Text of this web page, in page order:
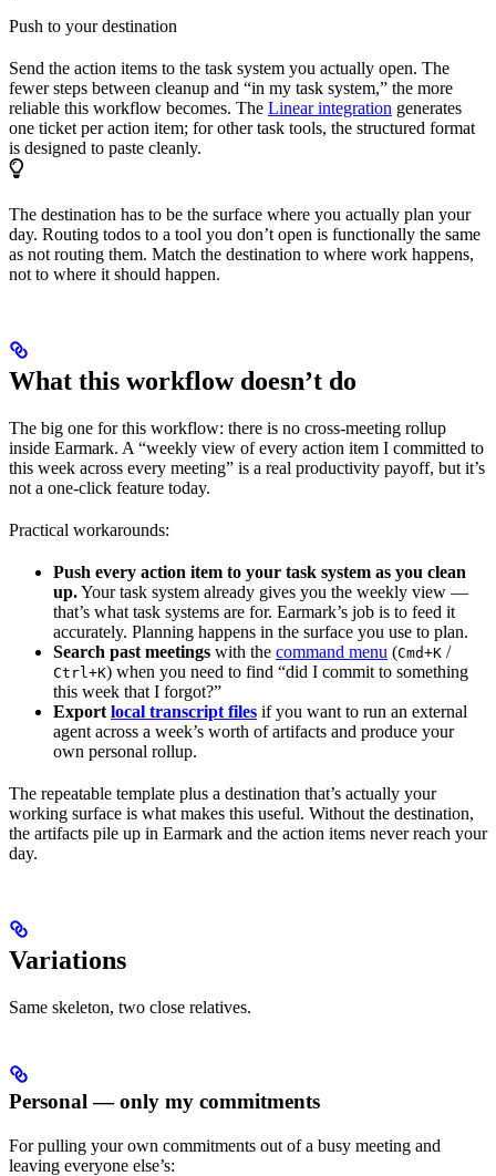
Push to your destination
Send the action items to the task system you actually open. The
fewer steps between cleanup and “in my task system,” the more
reliable this workflow becomes. The Linear integration generates
one ticket per action item; for other task tools, the structured format
is designed to paste cleanly.
The destination has to be the surface where you actually plan your
day. Routing todos to a tool you don’t open is functionally the same
as not routing them. Match the destination to where work happens,
not to where it should happen.
What this workflow doesn’t do
The big one for this workflow: there is no cross-meeting rollup
inside Earmark. A “weekly view of every action item I committed to
this week across every meeting” is a real productivity payoff, but it’s
not a one-click feature today.
Practical workarounds:
Push every action item to your task system as you clean
up.Your task system already gives you the weekly view —
that’s what task systems are for. Earmark’s job is to feed it
accurately. Planning happens in the surface you use to plan.
Search past meetings with the command menu (Cmd+K /
Ctrl+K) when you need to find “did I commit to something
this week that I forgot?”
Export local transcript files if you want to run an external
agent across a week’s worth of artifacts and produce your
own personal rollup.
The repeatable template plus a destination that’s actually your
working surface is what makes this useful. Without the destination,
the artifacts pile up in Earmark and the action items never reach your
day.
Variations
Same skeleton, two close relatives.
Personal — only my commitments
For pulling your own commitments out of a busy meeting and
leaving everyone else’s: